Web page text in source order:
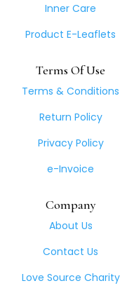
Inner Care
Product E-Leaflets
Terms Of Use
Terms & Conditions
Return Policy
Privacy Policy
e-Invoice
Company
About Us
Contact Us
Love Source Charity